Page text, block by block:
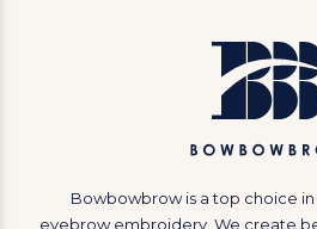
Bowbowbrow is a top choice
eyebrow embroidery. We create